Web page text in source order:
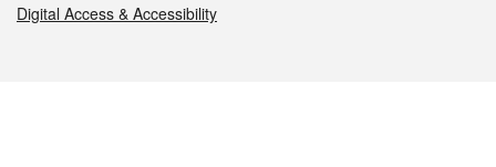
Digital Access & Accessibility